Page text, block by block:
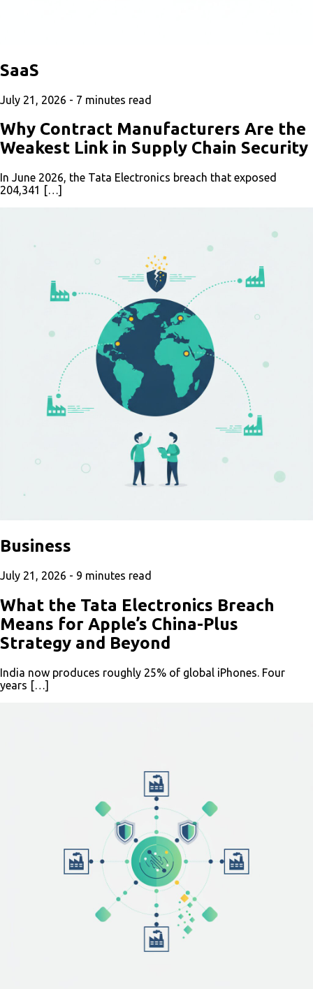
SaaS
July 21, 2026 - 7 minutes read
Why Contract Manufacturers Are the
Weakest Link in Supply Chain Security
In June 2026, the Tata Electronics breach that exposed
204,341 […]
Business
July 21, 2026 - 9 minutes read
What the Tata Electronics Breach
Means for Apple’s China-Plus
Strategy and Beyond
India now produces roughly 25% of global iPhones. Four
years […]